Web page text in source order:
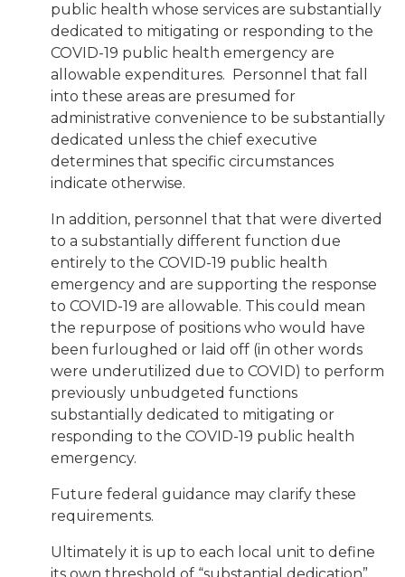
public health whose services are substantially
dedicated to mitigating or responding to the
COVID-19 public health emergency are
allowable expenditures. Personnel that fall
into these areas are presumed for
administrative convenience to be substantially
dedicated unless the chief executive
determines that specific circumstances
indicate otherwise.
In addition, personnel that that were diverted
to a substantially different function due
entirely to the COVID-19 public health
emergency and are supporting the response
to COVID-19 are allowable. This could mean
the repurpose of positions who would have
been furloughed or laid off (in other words
were underutilized due to COVID) to perform
previously unbudgeted functions
substantially dedicated to mitigating or
responding to the COVID-19 public health
emergency.
Future federal guidance may clarify these
requirements.
Ultimately it is up to each local unit to define